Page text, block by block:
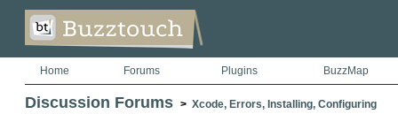
Home Forums Plugins BuzzMap
Discussion Forums > Xcode, Errors, Installing, Configuring